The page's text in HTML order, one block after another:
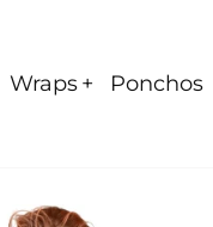
Wraps Ponchos